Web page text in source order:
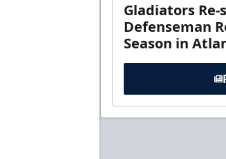
Gladiators Re-
Defenseman
Season in